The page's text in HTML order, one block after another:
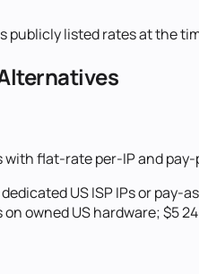
listed rates at the
with flat-rate per-IP and
US ISP IPs or
on owned US hardware; $5